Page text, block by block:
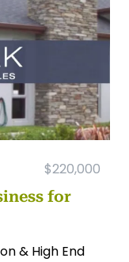
$220,000
for
& High End